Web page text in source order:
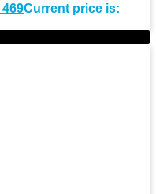
469Current price is: